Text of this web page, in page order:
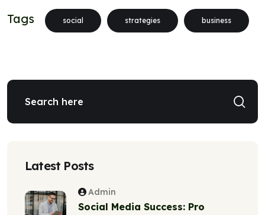
Tags social strategies business
Latest Posts
Admin
Social Media Success: Pro